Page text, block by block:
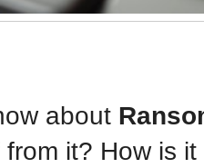
about
it? How is